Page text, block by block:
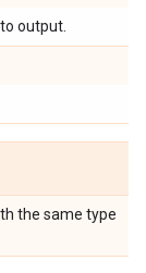
output.
the same type